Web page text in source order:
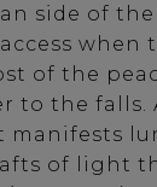
side of the
when
of the
to the falls.
of light